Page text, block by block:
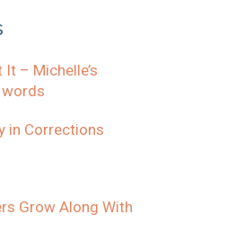
– Michelle’s
in Corrections
Grow Along With